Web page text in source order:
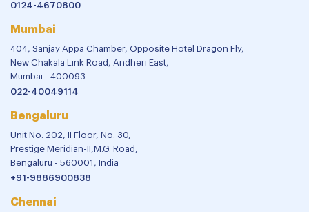
0124-4670800
Mumbai
404, Sanjay Appa Chamber, Opposite Hotel Dragon Fly,
New Chakala Link Road, Andheri East,
Mumbai - 400093
022-40049114
Bengaluru
Unit No. 202, II Floor, No. 30,
Prestige Meridian-II,M.G. Road,
Bengaluru - 560001, India
+91-9886900838
Chennai